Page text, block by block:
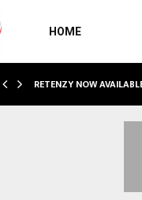
HOME
RETENZY NOW